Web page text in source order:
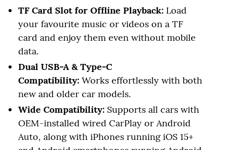
TF Card Slot for Offline Playback: Load
your favourite music or videos on a TF
card and enjoy them even without mobile
data.
Dual USB-A & Type-C
Compatibility: Works effortlessly with both
new and older car models.
Wide Compatibility: Supports all cars with
OEM-installed wired CarPlay or Android
Auto, along with iPhones running iOS 15+